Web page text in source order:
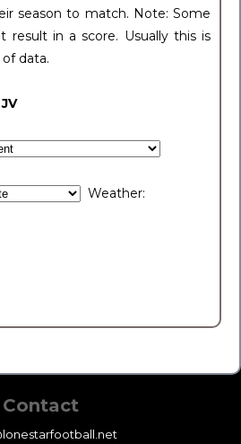
season to match. Note: Some
result in a score. Usually this is
data.
Weather:
Contact